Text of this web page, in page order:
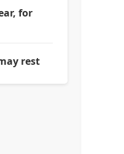
for
rest